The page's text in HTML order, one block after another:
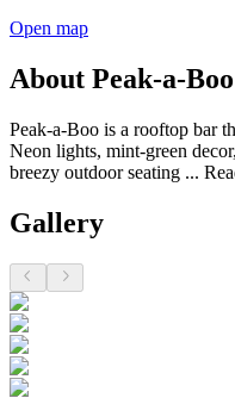
Open map
About Peak-a-Boo
Peak-a-Boo is a rooftop bar
Neon lights, mint-green
breezy outdoor seating ...
Gallery